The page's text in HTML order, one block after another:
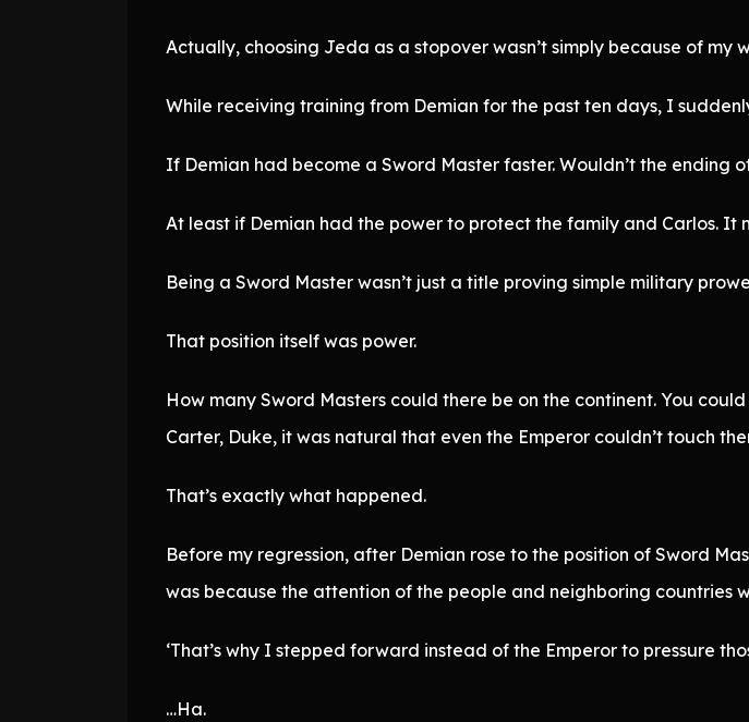
Actually, choosing Jeda as a stopover wasn’t simply because of my
While receiving training from Demian for the past ten days, I
If Demian had become a Sword Master faster. Wouldn’t the ending
At least if Demian had the power to protect the family and Carlos. It
Being a Sword Master wasn’t just a title proving simple military
That position itself was power.
How many Sword Masters could there be on the continent. You
Carter, Duke, it was natural that even the Emperor couldn’t touch
That’s exactly what happened.
Before my regression, after Demian rose to the position of Sword
was because the attention of the people and neighboring countries
‘That’s why I stepped forward instead of the Emperor to pressure
…Ha.